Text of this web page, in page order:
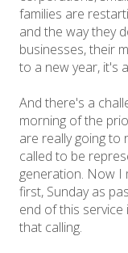
families are
and the way they
businesses, their
to a new year, it's
And there's a
morning of the
are really going
called to be
generation. Now I
first, Sunday as
end of this
that calling.